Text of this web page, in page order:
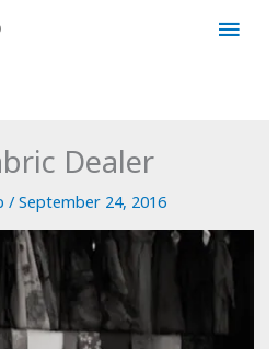
Main
Dealer
/September 24, 2016